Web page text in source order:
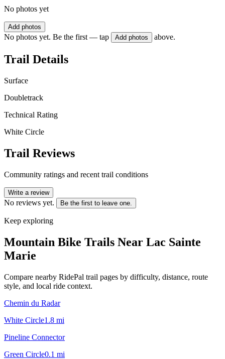
No photos yet
Add photos
No photos yet. Be the first — tap Add photos above.
Trail Details
Surface
Doubletrack
Technical Rating
White Circle
Trail Reviews
Community ratings and recent trail conditions
Write a review
No reviews yet. Be the first to leave one.
Keep exploring
Mountain Bike Trails Near Lac Sainte
Marie
Compare nearby RidePal trail pages by difficulty, distance, route
style, and local ride context.
Chemin du Radar
White Circle1.8 mi
Pineline Connector
Green Circle0.1 mi